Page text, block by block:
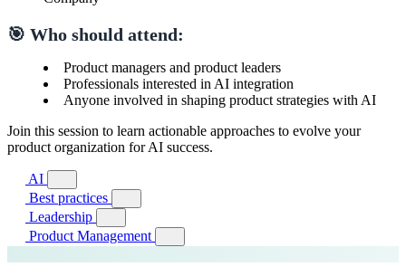
🎯 Who should attend:
Product managers and product leaders
Professionals interested in AI integration
Anyone involved in shaping product strategies with AI
Join this session to learn actionable approaches to evolve your
product organization for AI success.
AI
Best practices
Leadership
Product Management